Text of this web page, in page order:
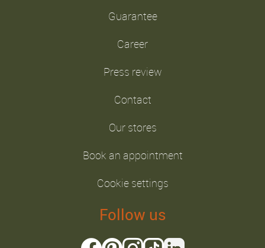
Guarantee
Career
Press review
Contact
Our stores
Book an appointment
Cookie settings
Follow us